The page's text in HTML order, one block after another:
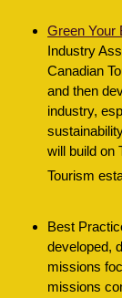
Green Your
Industry
Canadian
and then
industry,
will build on
Tourism
Best
developed,
missions
missions